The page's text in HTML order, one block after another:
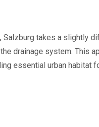
takes a slightly
drainage system. This
essential urban habitat